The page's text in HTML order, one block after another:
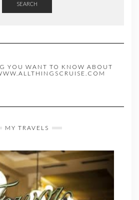
SEARCH
YOU WANT TO KNOW ABOUT
MY TRAVELS